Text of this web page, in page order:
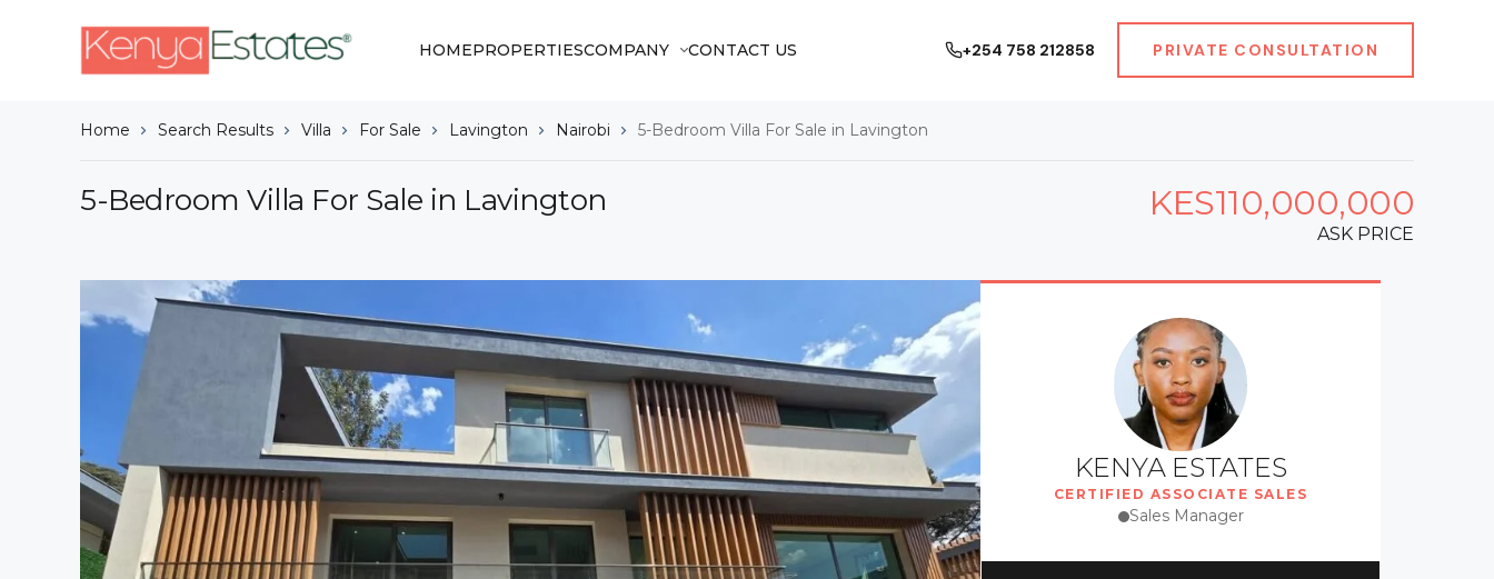
HOMEPROPERTIESCOMPANY CONTACT US +254 758 212858 PRIVATE CONSULTATION
Home Search Results Villa For Sale Lavington Nairobi 5-Bedroom Villa For Sale in Lavington
5-Bedroom Villa For Sale in Lavington KES110,000,000
ASK PRICE
KENYA ESTATES
CERTIFIED ASSOCIATE SALES
Sales Manager